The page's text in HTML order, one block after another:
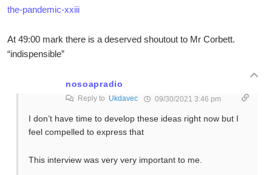
the-pandemic-xxiii
At 49:00 mark there is a deserved shoutout to Mr Corbett.
“indispensible”
nosoapradio
Reply to Ukdavec 09/30/2021 3:46 pm
I don’t have time to develop these ideas right now but I
feel compelled to express that
This interview was very very important to me.